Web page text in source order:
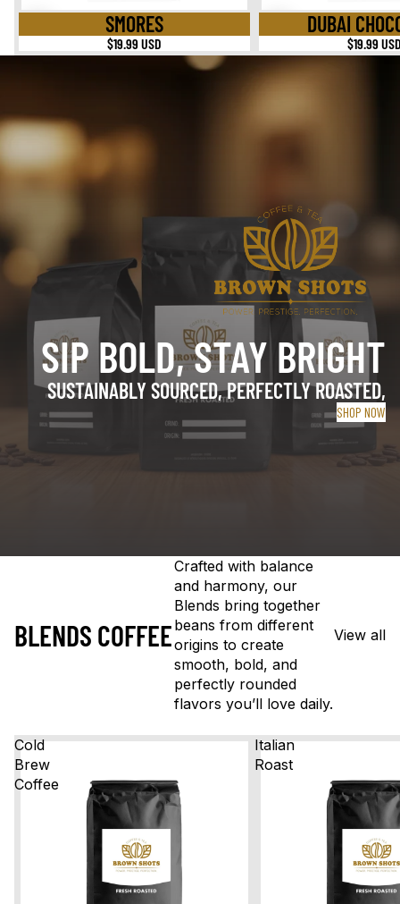
SMORES
$19.99 USD
DUBAI
$19.99
SIP BOLD, STAY BRIGHT
SUSTAINABLY SOURCED, PERFECTLY ROASTED,
SHOP NOW
BLENDS COFFEE
Crafted with balance
and harmony, our
Blends bring together
beans from different
origins to create
smooth, bold, and
perfectly rounded
flavors you’ll love daily.
View all
Cold
Brew
Coffee
Italian
Roast